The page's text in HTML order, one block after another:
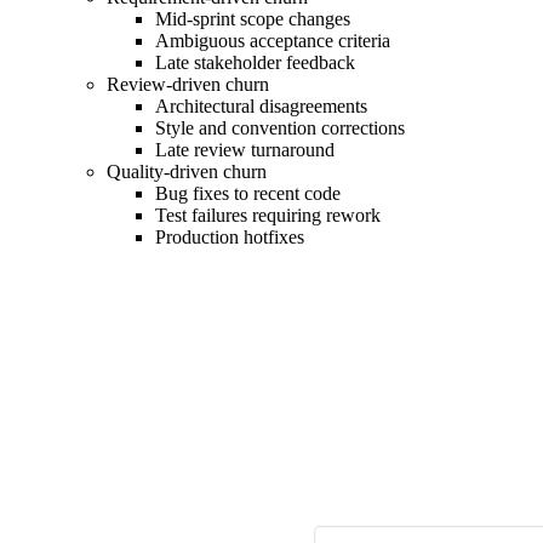
Mid-sprint scope changes
Ambiguous acceptance criteria
Late stakeholder feedback
Review-driven churn
Architectural disagreements
Style and convention corrections
Late review turnaround
Quality-driven churn
Bug fixes to recent code
Test failures requiring rework
Production hotfixes